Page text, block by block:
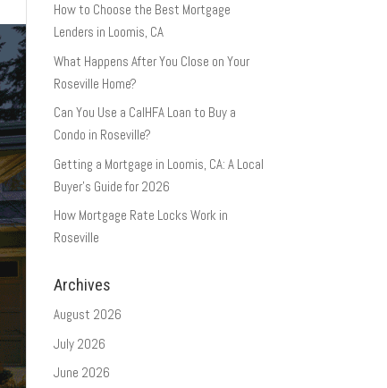
How to Choose the Best Mortgage
Lenders in Loomis, CA
What Happens After You Close on Your
Roseville Home?
Can You Use a CalHFA Loan to Buy a
Condo in Roseville?
Getting a Mortgage in Loomis, CA: A Local
Buyer’s Guide for 2026
How Mortgage Rate Locks Work in
Roseville
Archives
August 2026
July 2026
June 2026